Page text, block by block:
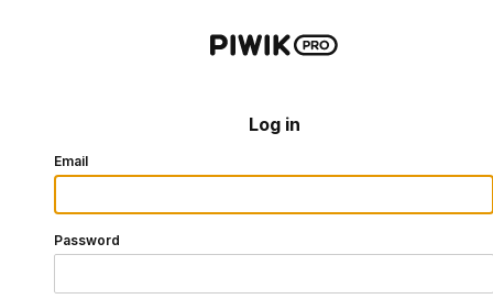
Log in
Email
Password